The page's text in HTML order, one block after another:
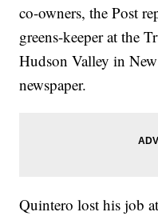
co-owners, the Post
greens-keeper at the
Hudson Valley in
newspaper.
Quintero lost his job